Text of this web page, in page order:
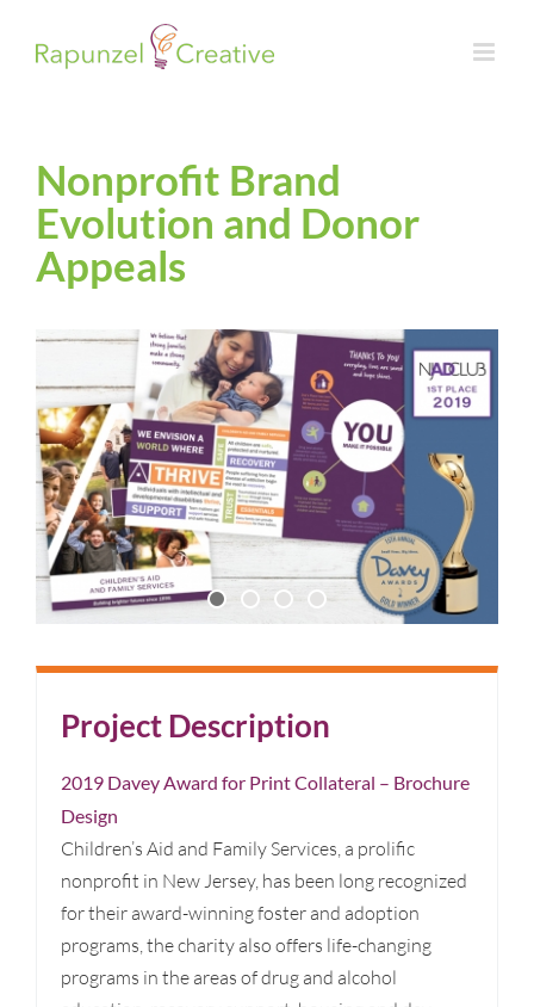
Nonprofit Brand
Evolution and Donor
Appeals
Project Description
2019 Davey Award for Print Collateral – Brochure
Design
Children’s Aid and Family Services, a prolific
nonprofit in New Jersey, has been long recognized
for their award-winning foster and adoption
programs, the charity also offers life-changing
programs in the areas of drug and alcohol